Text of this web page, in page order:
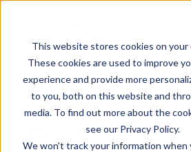
This website stores cookies on your
These cookies are used to improve
experience and provide more
to you, both on this website and
media. To find out more about the
see our Privacy Policy.
We won't track your information when
Products
Treatment Tables
CAB-150 Treatment Cabinet